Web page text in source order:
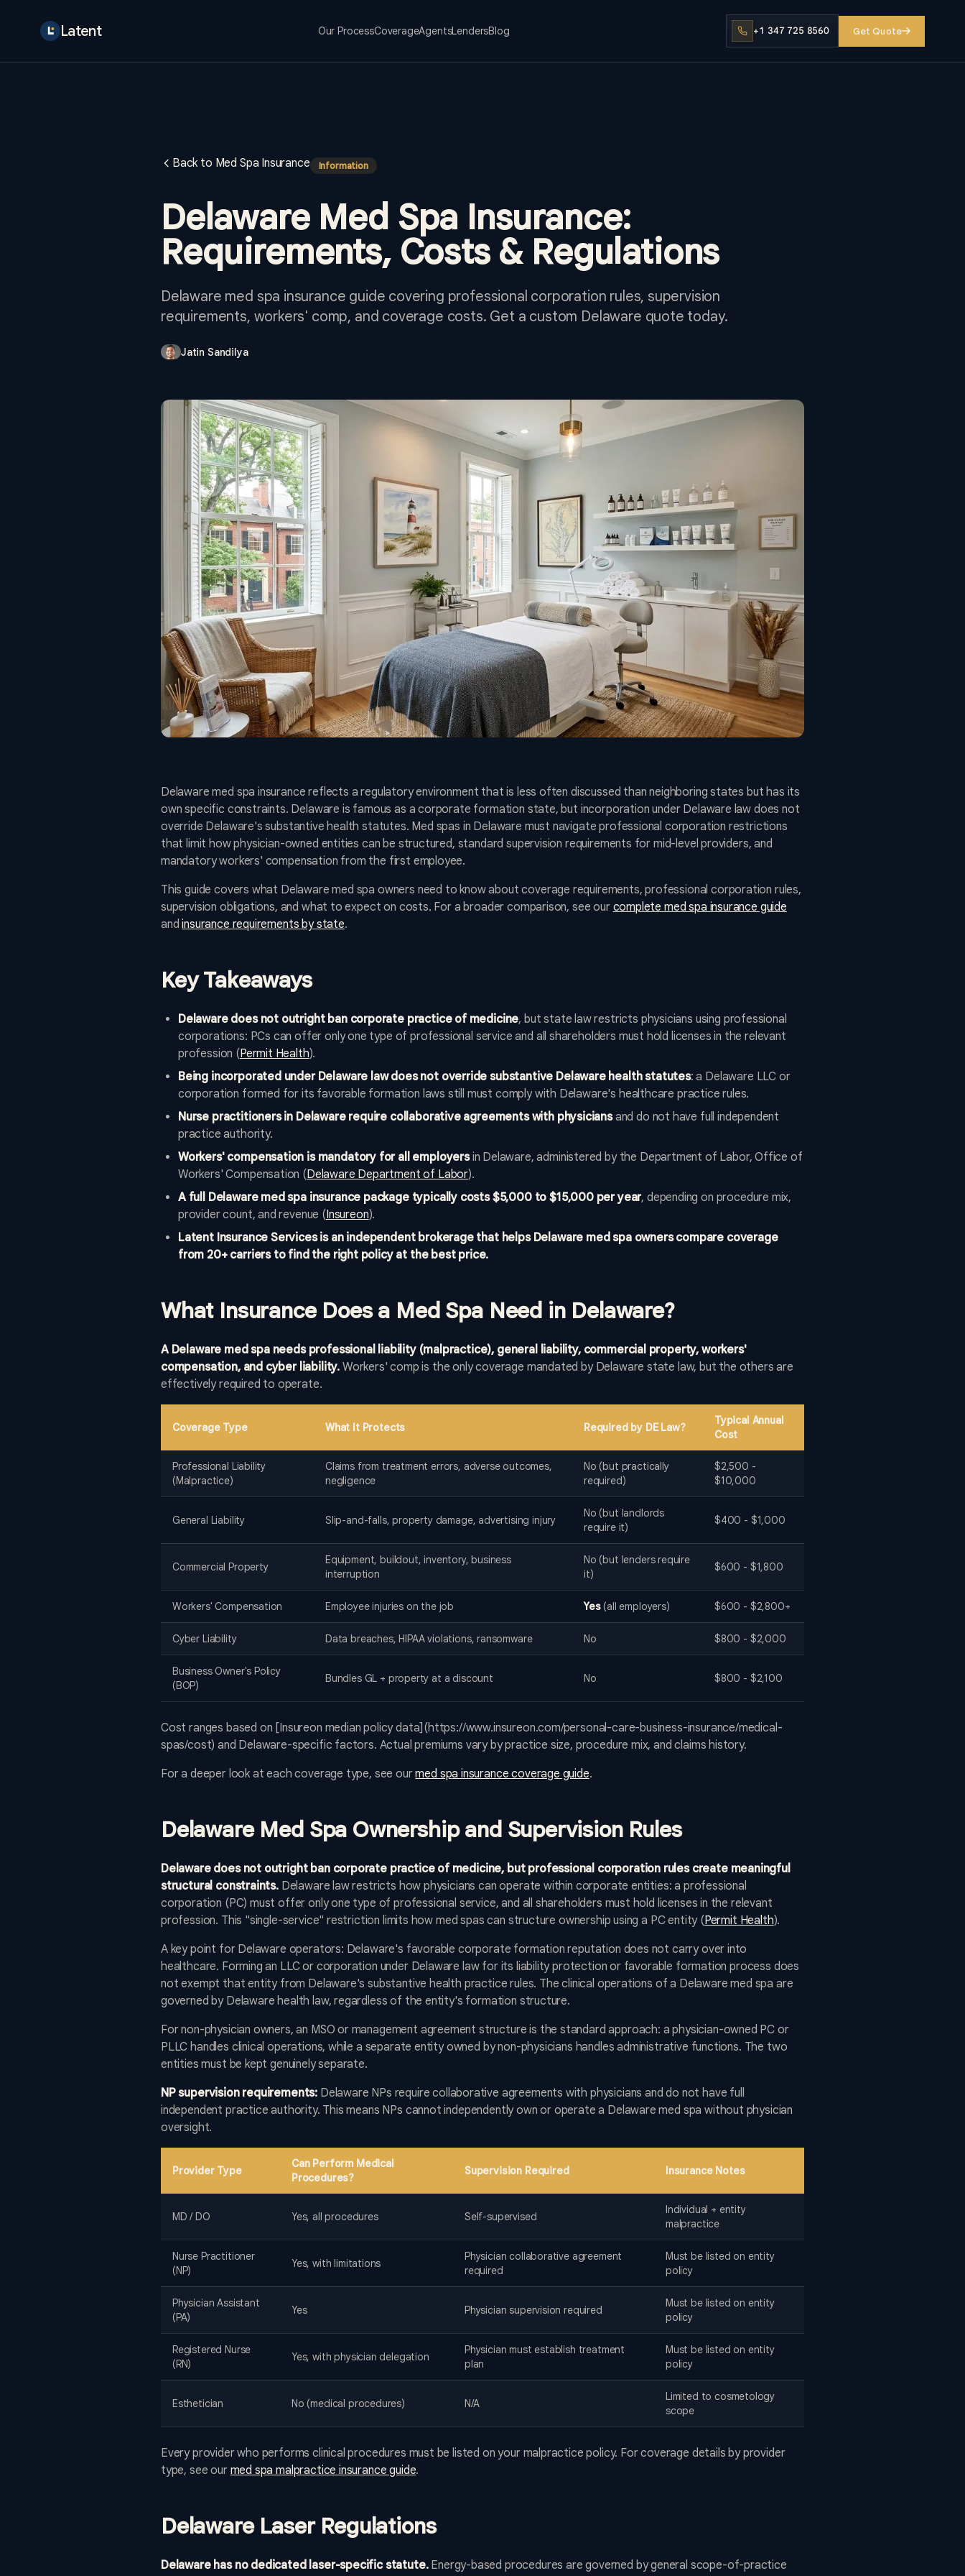
Latent Our ProcessCoverageAgentsLendersBlog +1 347 725 8560 Get Quote
Back to Med Spa Insurance Information
Delaware Med Spa Insurance:
Requirements, Costs & Regulations
Delaware med spa insurance guide covering professional corporation rules, supervision
requirements, workers' comp, and coverage costs. Get a custom Delaware quote today.
Jatin Sandilya
Delaware med spa insurance reflects a regulatory environment that is less often discussed than neighboring states but has its
own specific constraints. Delaware is famous as a corporate formation state, but incorporation under Delaware law does not
override Delaware's substantive health statutes. Med spas in Delaware must navigate professional corporation restrictions
that limit how physician-owned entities can be structured, standard supervision requirements for mid-level providers, and
mandatory workers' compensation from the first employee.
This guide covers what Delaware med spa owners need to know about coverage requirements, professional corporation rules,
supervision obligations, and what to expect on costs. For a broader comparison, see our complete med spa insurance guide
andinsurance requirements by state.
Key Takeaways
Delaware does not outright ban corporate practice of medicine, but state law restricts physicians using professional
corporations: PCs can offer only one type of professional service and all shareholders must hold licenses in the relevant
profession (Permit Health).
Being incorporated under Delaware law does not override substantive Delaware health statutes: a Delaware LLC or
corporation formed for its favorable formation laws still must comply with Delaware's healthcare practice rules.
Nurse practitioners in Delaware require collaborative agreements with physiciansand do not have full independent
practice authority.
Workers' compensation is mandatory for all employersin Delaware, administered by the Department of Labor, Office of
Workers' Compensation (Delaware Department of Labor).
A full Delaware med spa insurance package typically costs $5,000 to $15,000 per year, depending on procedure mix,
provider count, and revenue (Insureon).
Latent Insurance Services is an independent brokerage that helps Delaware med spa owners compare coverage
from 20+ carriers to find the right policy at the best price.
What Insurance Does a Med Spa Need in Delaware?
A Delaware med spa needs professional liability (malpractice), general liability, commercial property, workers'
compensation, and cyber liability. Workers' comp is the only coverage mandated by Delaware state law, but the others are
effectively required to operate.
Coverage Type What It Protects Required by DE Law?
Typical Annual
Cost
Professional Liability
(Malpractice)
Claims from treatment errors, adverse outcomes,
negligence
No (but practically
required)
$2,500 -
$10,000
General Liability Slip-and-falls, property damage, advertising injury
No (but landlords
require it)
$400 - $1,000
Commercial Property
Equipment, buildout, inventory, business
interruption
No (but lenders require
it)
$600 - $1,800
Workers' Compensation Employee injuries on the job Yes(all employers) $600 - $2,800+
Cyber Liability Data breaches, HIPAA violations, ransomware No $800 - $2,000
Business Owner's Policy
(BOP)
Bundles GL + property at a discount No $800 - $2,100
Cost ranges based on [Insureon median policy data](https://www.insureon.com/personal-care-business-insurance/medical-
spas/cost) and Delaware-specific factors. Actual premiums vary by practice size, procedure mix, and claims history.
For a deeper look at each coverage type, see ourmed spa insurance coverage guide.
Delaware Med Spa Ownership and Supervision Rules
Delaware does not outright ban corporate practice of medicine, but professional corporation rules create meaningful
structural constraints.Delaware law restricts how physicians can operate within corporate entities: a professional
corporation (PC) must offer only one type of professional service, and all shareholders must hold licenses in the relevant
profession. This "single-service" restriction limits how med spas can structure ownership using a PC entity (Permit Health).
A key point for Delaware operators: Delaware's favorable corporate formation reputation does not carry over into
healthcare. Forming an LLC or corporation under Delaware law for its liability protection or favorable formation process does
not exempt that entity from Delaware's substantive health practice rules. The clinical operations of a Delaware med spa are
governed by Delaware health law, regardless of the entity's formation structure.
For non-physician owners, an MSO or management agreement structure is the standard approach: a physician-owned PC or
PLLC handles clinical operations, while a separate entity owned by non-physicians handles administrative functions. The two
entities must be kept genuinely separate.
NP supervision requirements: Delaware NPs require collaborative agreements with physicians and do not have full
independent practice authority. This means NPs cannot independently own or operate a Delaware med spa without physician
oversight.
Provider Type
Can Perform Medical
Procedures?
Supervision Required Insurance Notes
MD / DO Yes, all procedures Self-supervised
Individual + entity
malpractice
Nurse Practitioner
(NP)
Yes, with limitations
Physician collaborative agreement
required
Must be listed on entity
policy
Physician Assistant
(PA)
Yes Physician supervision required
Must be listed on entity
policy
Registered Nurse
(RN)
Yes, with physician delegation
Physician must establish treatment
plan
Must be listed on entity
policy
Esthetician No (medical procedures) N/A
Limited to cosmetology
scope
Every provider who performs clinical procedures must be listed on your malpractice policy. For coverage details by provider
type, see our med spa malpractice insurance guide.
Delaware Laser Regulations
Delaware has no dedicated laser-specific statute.Energy-based procedures are governed by general scope-of-practice